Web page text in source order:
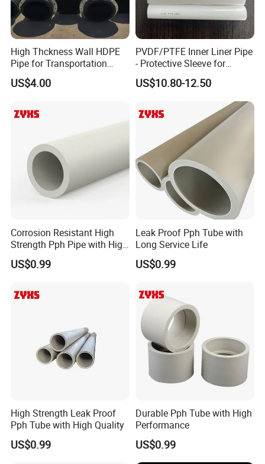
High Thckness Wall HDPE
Pipe for Transportation
Sand
US$4.00
PVDF/PTFE Inner Liner Pipe
- Protective Sleeve for
Corroded Fluid Steel Pipes
US$10.80-12.50
Corrosion Resistant High
Strength Pph Pipe with High
Quality
US$0.99
Leak Proof Pph Tube with
Long Service Life
US$0.99
High Strength Leak Proof
Pph Tube with High Quality
US$0.99
Durable Pph Tube with High
Performance
US$0.99